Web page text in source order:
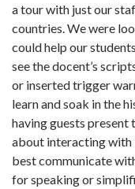
a tour with just our
countries. We were
could help our
see the docent’s
or inserted trigger
learn and soak in the
having guests present
about interacting with
best communicate
for speaking or